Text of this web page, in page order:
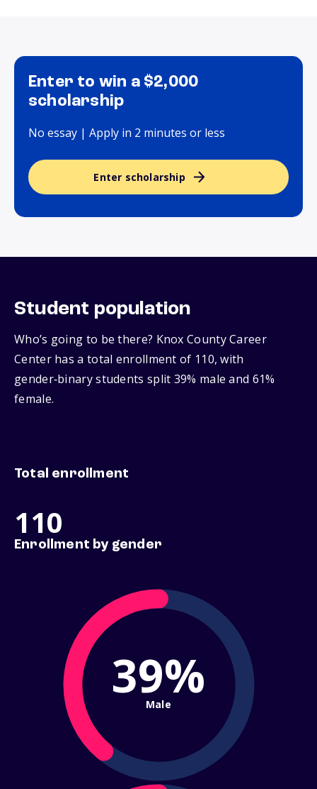
Enter to win a $2,000
scholarship
No essay | Apply in 2 minutes or less
Enter scholarship
Student population
Who’s going to be there? Knox County Career
Center has a total enrollment of 110, with
gender‑binary students split 39% male and 61%
female.
Total enrollment
110
Enrollment by gender
39%
Male